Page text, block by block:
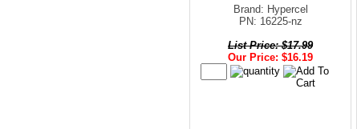
Brand: Hypercel
PN: 16225-nz
List Price: $17.99
Our Price: $16.19